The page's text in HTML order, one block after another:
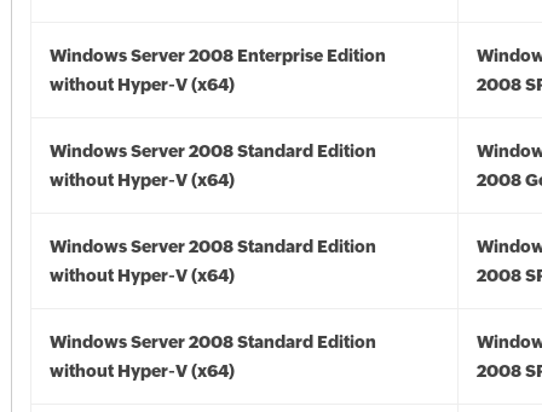
Windows Server 2008 Enterprise Edition
without Hyper-V (x64)
2008
Windows Server 2008 Standard Edition
without Hyper-V (x64)
2008
Windows Server 2008 Standard Edition
without Hyper-V (x64)
2008
Windows Server 2008 Standard Edition
without Hyper-V (x64)
2008